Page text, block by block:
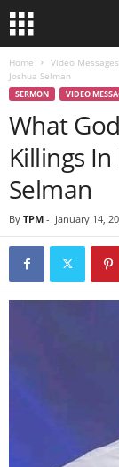
Home Video Messages
Joshua Selman
SERMON VIDEO
What
Killings
Selman
By TPM - January 14,